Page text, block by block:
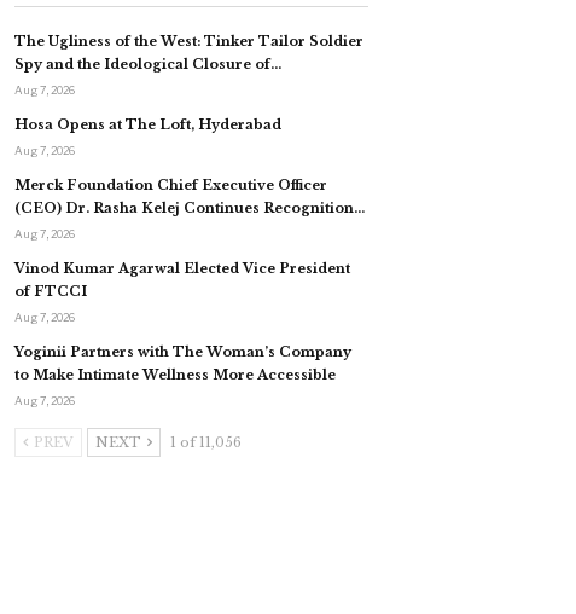
The Ugliness of the West: Tinker Tailor Soldier
Spy and the Ideological Closure of…
Aug 7, 2026
Hosa Opens at The Loft, Hyderabad
Aug 7, 2026
Merck Foundation Chief Executive Officer
(CEO) Dr. Rasha Kelej Continues Recognition…
Aug 7, 2026
Vinod Kumar Agarwal Elected Vice President
of FTCCI
Aug 7, 2026
Yoginii Partners with The Woman’s Company
to Make Intimate Wellness More Accessible
Aug 7, 2026
PREV NEXT 1 of 11,056